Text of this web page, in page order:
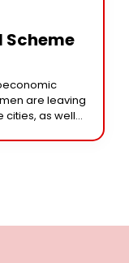
Scheme
are leaving
cities, as well